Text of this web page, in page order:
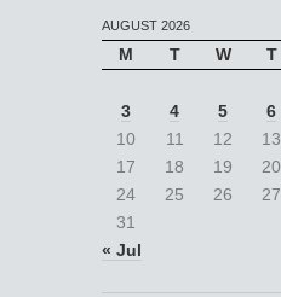
AUGUST 2026
M T W T
3
4 5 6
10
11 12 13
17
18 19 20
24
25 26 27
31
« Jul